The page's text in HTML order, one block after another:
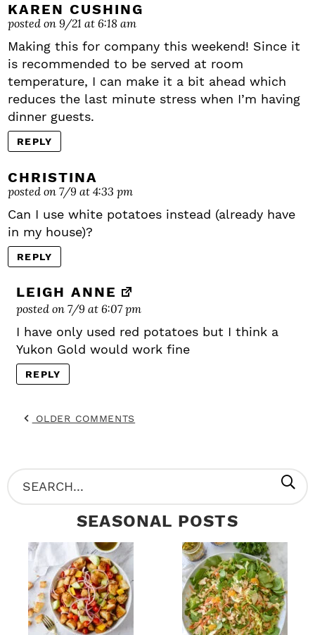
KAREN CUSHING
posted on 9/21 at 6:18 am
Making this for company this weekend! Since it
is recommended to be served at room
temperature, I can make it a bit ahead which
reduces the last minute stress when I’m having
dinner guests.
REPLY
CHRISTINA
posted on 7/9 at 4:33 pm
Can I use white potatoes instead (already have
in my house)?
REPLY
LEIGH ANNE
posted on 7/9 at 6:07 pm
I have only used red potatoes but I think a
Yukon Gold would work fine
REPLY
OLDER COMMENTS
P
R
S
e
SEASONAL POSTS